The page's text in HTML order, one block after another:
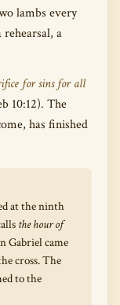
lambs every
a
for sins for all
10:12). The
has finished
at the ninth
the hour of
Gabriel came
cross. The
to the